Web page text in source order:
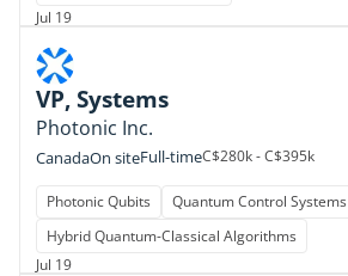
Jul 19
VP, Systems
Photonic Inc.
CanadaOn siteFull-timeC$280k - C$395k
Photonic Qubits
Quantum Control Systems
Hybrid Quantum-Classical Algorithms
Jul 19